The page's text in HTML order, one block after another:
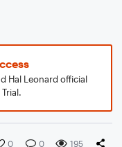
Hal Leonard official
0 0 195